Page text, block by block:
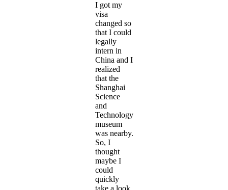
I got my
visa
changed so
that I could
legally
intern in
China and I
realized
that the
Shanghai
Science
and
Technology
museum
was nearby.
So, I
thought
maybe I
could
quickly
take a look